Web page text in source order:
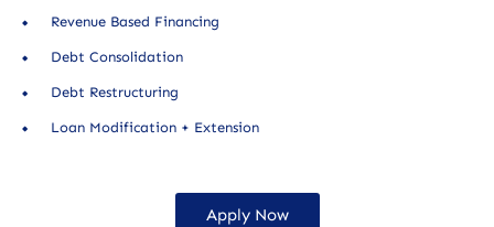
Revenue Based Financing
Debt Consolidation
Debt Restructuring
Loan Modification + Extension
Apply Now